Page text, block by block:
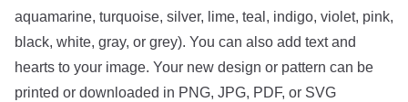
aquamarine, turquoise, silver, lime, teal, indigo, violet, pink,
black, white, gray, or grey). You can also add text and
hearts to your image. Your new design or pattern can be
printed or downloaded in PNG, JPG, PDF, or SVG